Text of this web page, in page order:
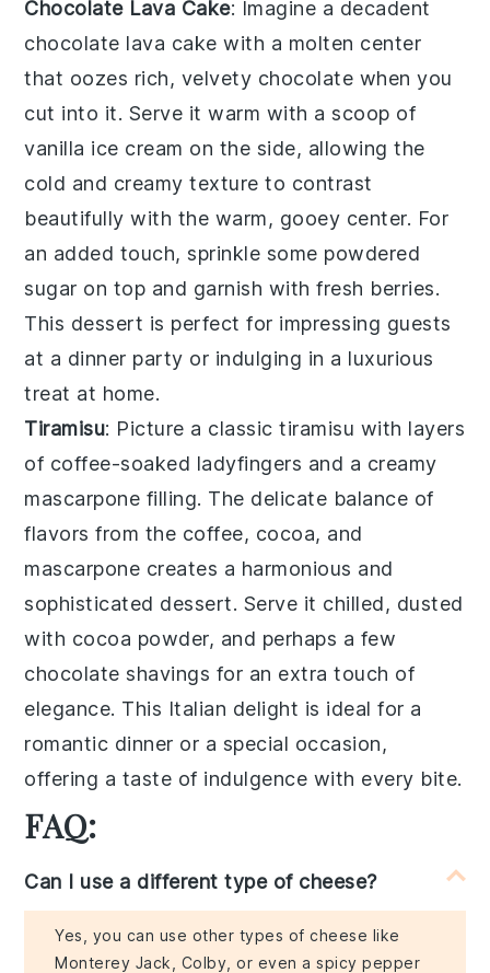
Chocolate Lava Cake: Imagine a decadent
chocolate lava cake with a molten center
that oozes rich, velvety chocolate when you
cut into it. Serve it warm with a scoop of
vanilla ice cream on the side, allowing the
cold and creamy texture to contrast
beautifully with the warm, gooey center. For
an added touch, sprinkle some powdered
sugar on top and garnish with fresh berries.
This dessert is perfect for impressing guests
at a dinner party or indulging in a luxurious
treat at home.
Tiramisu: Picture a classictiramisu with layers
of coffee-soaked ladyfingers and a creamy
mascarpone filling. The delicate balance of
flavors from the coffee, cocoa, and
mascarpone creates a harmonious and
sophisticated dessert. Serve it chilled, dusted
with cocoa powder, and perhaps a few
chocolate shavings for an extra touch of
elegance. This Italian delight is ideal for a
romantic dinner or a special occasion,
offering a taste of indulgence with every bite.
FAQ:
Can I use a different type of cheese?
Yes, you can use other types of cheese like
Monterey Jack, Colby, or even a spicy pepper